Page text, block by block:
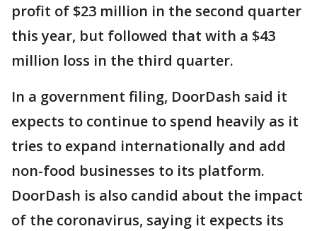
profit of $23 million in the second quarter
this year, but followed that with a $43
million loss in the third quarter.
In a government filing, DoorDash said it
expects to continue to spend heavily as it
tries to expand internationally and add
non-food businesses to its platform.
DoorDash is also candid about the impact
of the coronavirus, saying it expects its